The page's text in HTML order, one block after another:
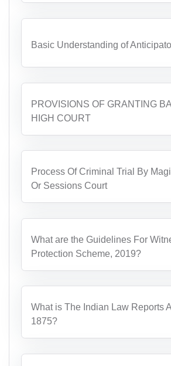
Basic Understanding of
PROVISIONS OF GRANTING
HIGH COURT
Process Of Criminal Trial By
Or Sessions Court
What are the Guidelines For
Protection Scheme, 2019?
What is The Indian Law Reports
1875?